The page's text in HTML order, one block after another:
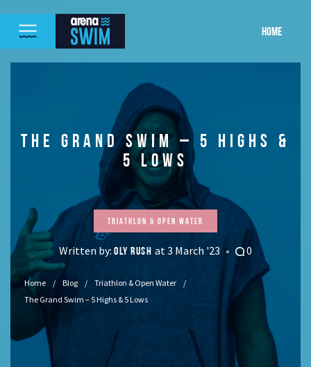
HOME
THE GRAND SWIM – 5 HIGHS &
5 LOWS
Triathlon & Open Water
Written by:OLY RUSH at 3 March '23 0
Home Blog
Triathlon & Open Water
The Grand Swim – 5 Highs & 5 Lows